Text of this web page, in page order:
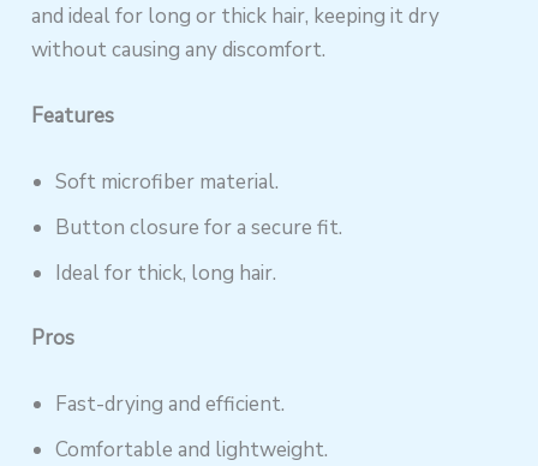
and ideal for long or thick hair, keeping it dry
without causing any discomfort.
Features
Soft microfiber material.
Button closure for a secure fit.
Ideal for thick, long hair.
Pros
Fast-drying and efficient.
Comfortable and lightweight.